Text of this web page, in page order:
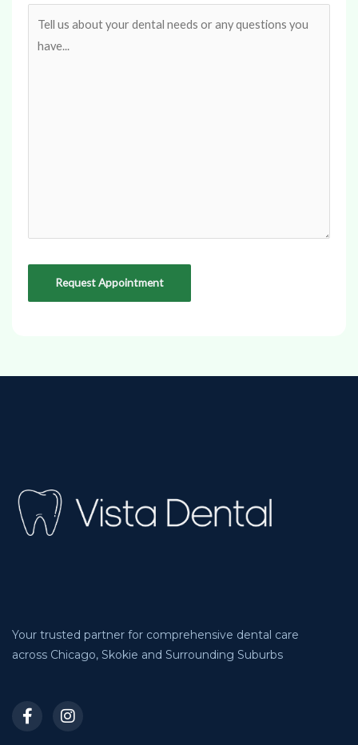
Your trusted partner for comprehensive dental care
across Chicago, Skokie and Surrounding Suburbs